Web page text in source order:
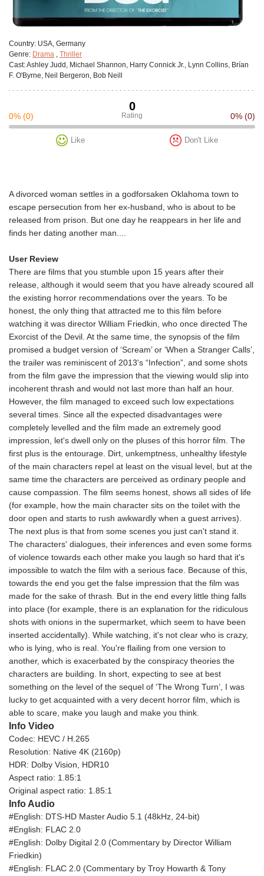
Сountry: USA, Germany
Genre: Drama , Thriller
Cast:Ashley Judd, Michael Shannon, Harry Connick Jr., Lynn Collins, Brían
F. O'Byrne, Neil Bergeron, Bob Neill
0
Rating
0% (0) 0% (0)
Like Don't Like
A divorced woman settles in a godforsaken Oklahoma town to
escape persecution from her ex-husband, who is about to be
released from prison. But one day he reappears in her life and
finds her dating another man....
User Review
There are films that you stumble upon 15 years after their
release, although it would seem that you have already scoured all
the existing horror recommendations over the years. To be
honest, the only thing that attracted me to this film before
watching it was director William Friedkin, who once directed The
Exorcist of the Devil. At the same time, the synopsis of the film
promised a budget version of ‘Scream’ or ‘When a Stranger Calls’,
the trailer was reminiscent of 2013's “Infection”, and some shots
from the film gave the impression that the viewing would slip into
incoherent thrash and would not last more than half an hour.
However, the film managed to exceed such low expectations
several times. Since all the expected disadvantages were
completely levelled and the film made an extremely good
impression, let's dwell only on the pluses of this horror film. The
first plus is the entourage. Dirt, unkemptness, unhealthy lifestyle
of the main characters repel at least on the visual level, but at the
same time the characters are perceived as ordinary people and
cause compassion. The film seems honest, shows all sides of life
(for example, how the main character sits on the toilet with the
door open and starts to rush awkwardly when a guest arrives).
The next plus is that from some scenes you just can't stand it.
The characters' dialogues, their inferences and even some forms
of violence towards each other make you laugh so hard that it's
impossible to watch the film with a serious face. Because of this,
towards the end you get the false impression that the film was
made for the sake of thrash. But in the end every little thing falls
into place (for example, there is an explanation for the ridiculous
shots with onions in the supermarket, which seem to have been
inserted accidentally). While watching, it's not clear who is crazy,
who is lying, who is real. You're flailing from one version to
another, which is exacerbated by the conspiracy theories the
characters are building. In short, expecting to see at best
something on the level of the sequel of ‘The Wrong Turn’, I was
lucky to get acquainted with a very decent horror film, which is
able to scare, make you laugh and make you think.
Info Video
Codec: HEVC / H.265
Resolution: Native 4K (2160p)
HDR: Dolby Vision, HDR10
Aspect ratio: 1.85:1
Original aspect ratio: 1.85:1
Info Audio
#English: DTS-HD Master Audio 5.1 (48kHz, 24-bit)
#English: FLAC 2.0
#English: Dolby Digital 2.0 (Commentary by Director William
Friedkin)
#English: FLAC 2.0 (Commentary by Troy Howarth & Tony